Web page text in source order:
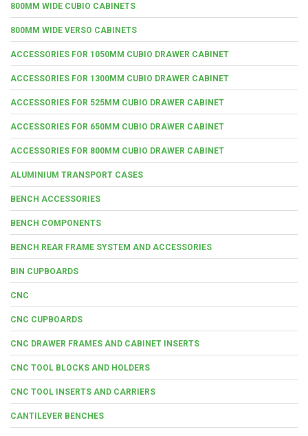
800MM WIDE CUBIO CABINETS
800MM WIDE VERSO CABINETS
ACCESSORIES FOR 1050MM CUBIO DRAWER CABINET
ACCESSORIES FOR 1300MM CUBIO DRAWER CABINET
ACCESSORIES FOR 525MM CUBIO DRAWER CABINET
ACCESSORIES FOR 650MM CUBIO DRAWER CABINET
ACCESSORIES FOR 800MM CUBIO DRAWER CABINET
ALUMINIUM TRANSPORT CASES
BENCH ACCESSORIES
BENCH COMPONENTS
BENCH REAR FRAME SYSTEM AND ACCESSORIES
BIN CUPBOARDS
CNC
CNC CUPBOARDS
CNC DRAWER FRAMES AND CABINET INSERTS
CNC TOOL BLOCKS AND HOLDERS
CNC TOOL INSERTS AND CARRIERS
CANTILEVER BENCHES